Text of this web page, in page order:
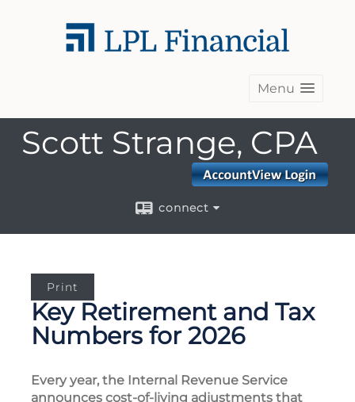
Menu
Scott Strange, CPA
connect
Print
Key Retirement and Tax
Numbers for 2026
Every year, the Internal Revenue Service
announces cost-of-living adjustments that